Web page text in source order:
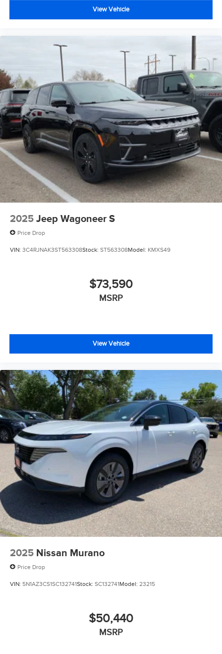
View Vehicle
2025 Jeep Wagoneer S
Price Drop
VIN: 3C4RJNAK3ST563308Stock: ST563308Model: KMXS49
$73,590
MSRP
View Vehicle
2025 Nissan Murano
Price Drop
VIN: 5N1AZ3CS1SC132741Stock: SC132741Model: 23215
$50,440
MSRP